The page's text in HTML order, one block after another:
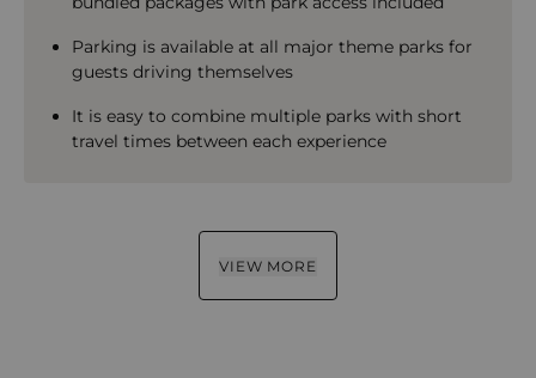
Parking is available at all major theme parks for
guests driving themselves
It is easy to combine multiple parks with short
travel times between each experience
VIEW MORE